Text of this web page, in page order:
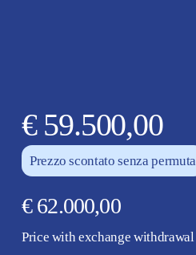
€ 59.500,00
Prezzo scontato senza permuta
€ 62.000,00
Price with exchange withdrawal